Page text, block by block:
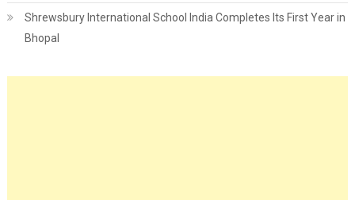
Shrewsbury International School India Completes Its First Year in
Bhopal